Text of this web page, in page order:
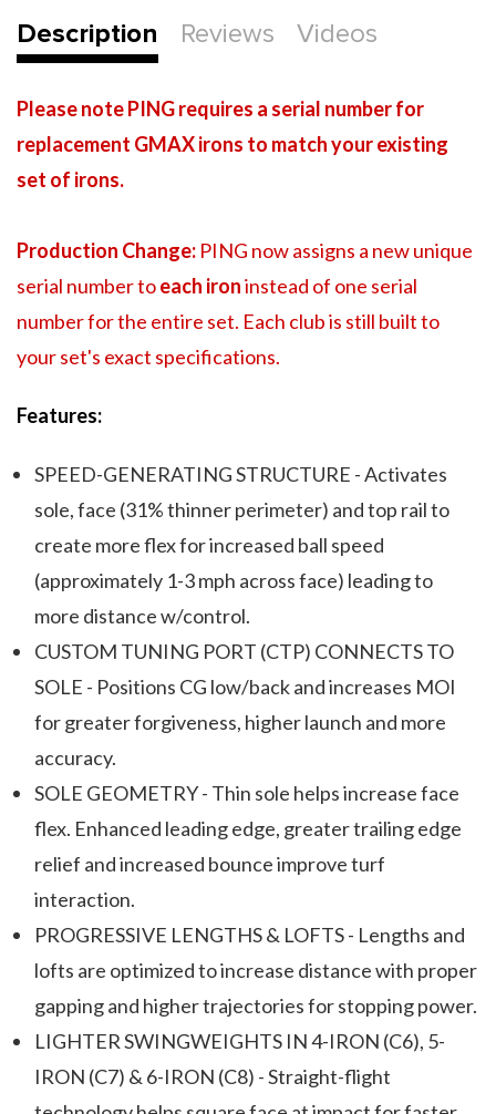
ONLY ONLY
Description Reviews Videos
Please note PING requires a serial number for
replacement GMAX irons to match your existing
set of irons.
Production Change: PING now assigns a new unique
serial number toeach ironinstead of one serial
number for the entire set. Each club is still built to
your set's exact specifications.
Features:
SPEED-GENERATING STRUCTURE - Activates
sole, face (31% thinner perimeter) and top rail to
create more flex for increased ball speed
(approximately 1-3 mph across face) leading to
more distance w/control.
CUSTOM TUNING PORT (CTP) CONNECTS TO
SOLE - Positions CG low/back and increases MOI
for greater forgiveness, higher launch and more
accuracy.
SOLE GEOMETRY - Thin sole helps increase face
flex. Enhanced leading edge, greater trailing edge
relief and increased bounce improve turf
interaction.
PROGRESSIVE LENGTHS & LOFTS - Lengths and
lofts are optimized to increase distance with proper
gapping and higher trajectories for stopping power.
LIGHTER SWINGWEIGHTS IN 4-IRON (C6), 5-
IRON (C7) & 6-IRON (C8) - Straight-flight